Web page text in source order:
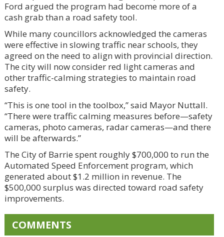
Ford argued the program had become more of a
cash grab than a road safety tool.
While many councillors acknowledged the cameras
were effective in slowing traffic near schools, they
agreed on the need to align with provincial direction.
The city will now consider red light cameras and
other traffic-calming strategies to maintain road
safety.
“This is one tool in the toolbox,” said Mayor Nuttall.
“There were traffic calming measures before—safety
cameras, photo cameras, radar cameras—and there
will be afterwards.”
The City of Barrie spent roughly $700,000 to run the
Automated Speed Enforcement program, which
generated about $1.2 million in revenue. The
$500,000 surplus was directed toward road safety
improvements.
COMMENTS